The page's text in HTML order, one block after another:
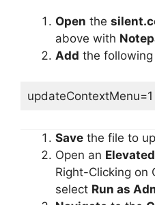
Open the
above with
Add the following
updateContextMenu=1
Save the file to
Open an
Right-Clicking on
select Run as